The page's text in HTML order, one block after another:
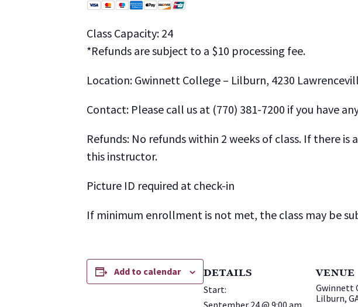
Class Capacity: 24
*Refunds are subject to a $10 processing fee.
Location: Gwinnett College – Lilburn, 4230
Contact: Please call us at (770) 381-7200 if you have
Refunds: No refunds within 2 weeks of class. If there
this instructor.
Picture ID required at check-in
If minimum enrollment is not met, the class may be
Add to calendar DETAILS
Start:
September 24 @ 9:00 am
VENUE
Gwinnett
Lilburn,